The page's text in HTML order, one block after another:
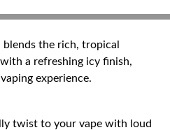
the rich, tropical
a refreshing icy finish,
experience.
twist to your vape with loud